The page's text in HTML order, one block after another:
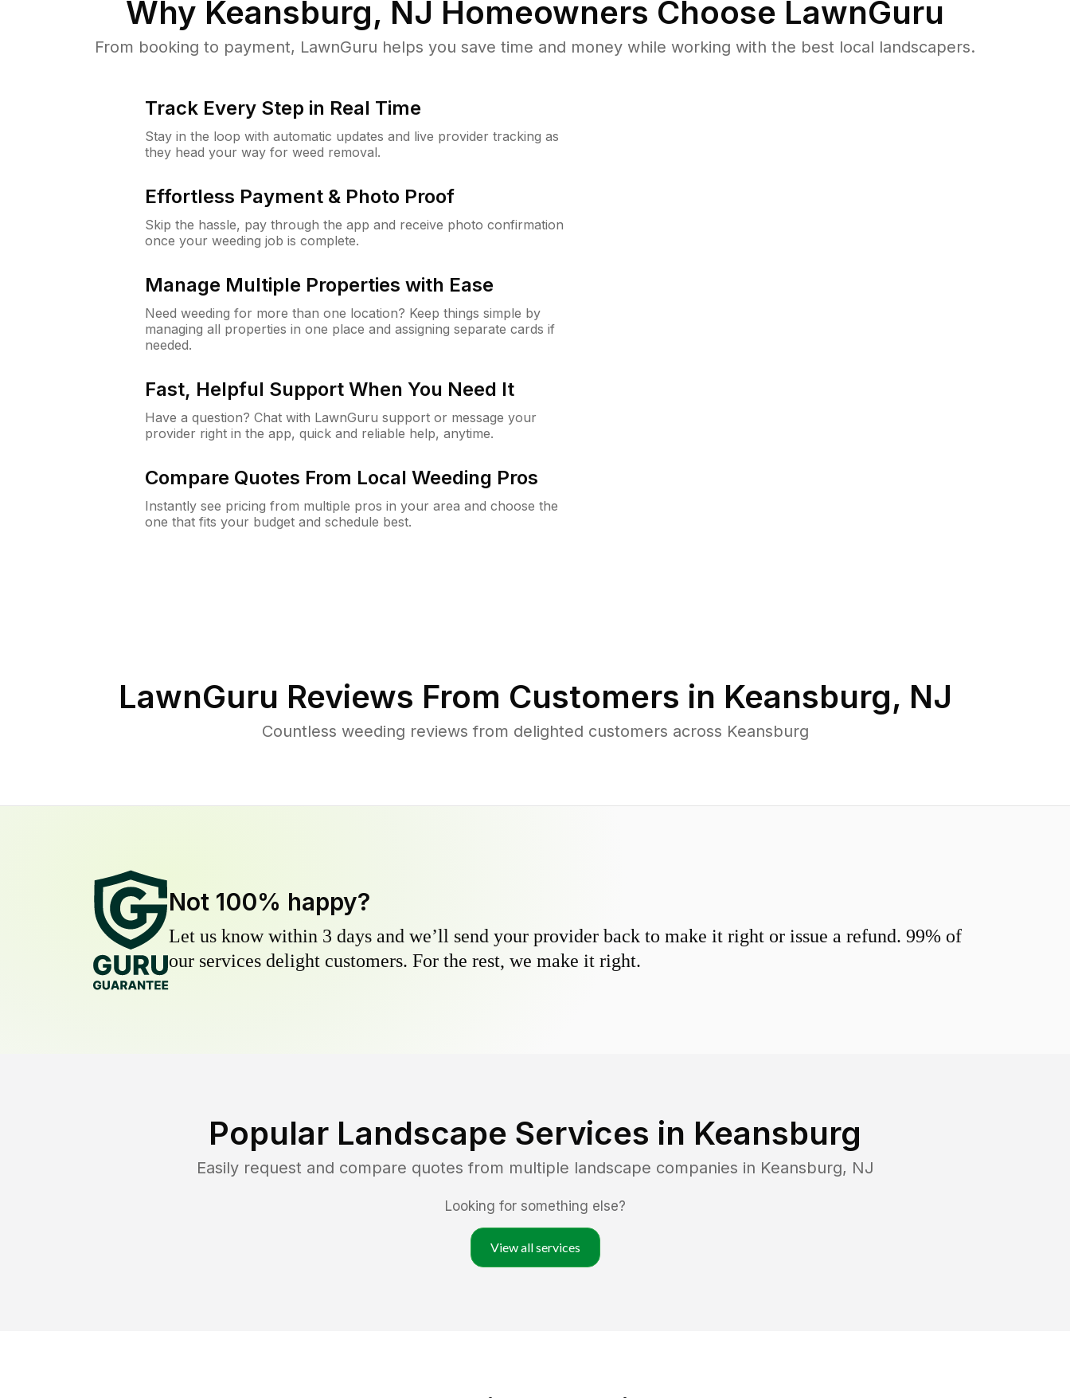
Why Keansburg, NJ Homeowners Choose LawnGuru
From booking to payment, LawnGuru helps you save time and money while working with the best local landscapers.
Track Every Step in Real Time
Stay in the loop with automatic updates and live provider tracking as
they head your way for weed removal.
Effortless Payment & Photo Proof
Skip the hassle, pay through the app and receive photo confirmation
once your weeding job is complete.
Manage Multiple Properties with Ease
Need weeding for more than one location? Keep things simple by
managing all properties in one place and assigning separate cards if
needed.
Fast, Helpful Support When You Need It
Have a question? Chat with LawnGuru support or message your
provider right in the app, quick and reliable help, anytime.
Compare Quotes From Local Weeding Pros
Instantly see pricing from multiple pros in your area and choose the
one that fits your budget and schedule best.
LawnGuru Reviews From Customers in Keansburg, NJ
Countless weeding reviews from delighted customers across Keansburg
Not 100% happy?
Let us know within 3 days and we’ll send your provider back to make it right or issue a refund. 99% of
our services delight customers. For the rest, we make it right.
Popular Landscape Services in Keansburg
Easily request and compare quotes from multiple landscape companies in Keansburg, NJ
Looking for something else?
View all services